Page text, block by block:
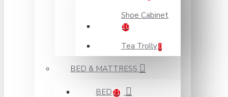
Shoe Cabinet
10
Tea Trolly 0
BED & MATTRESS
BED 21